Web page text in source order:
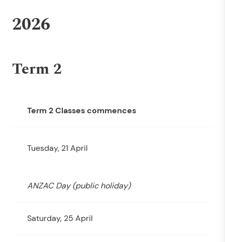
2026
Term 2
Term 2 Classes commences
Tuesday, 21 April
ANZAC Day (public holiday)
Saturday, 25 April